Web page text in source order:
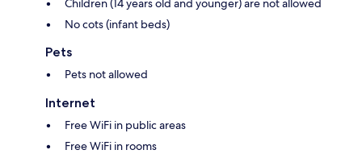
Children (14 years old and younger) are not allowed
No cots (infant beds)
Pets
Pets not allowed
Internet
Free WiFi in public areas
Free WiFi in rooms